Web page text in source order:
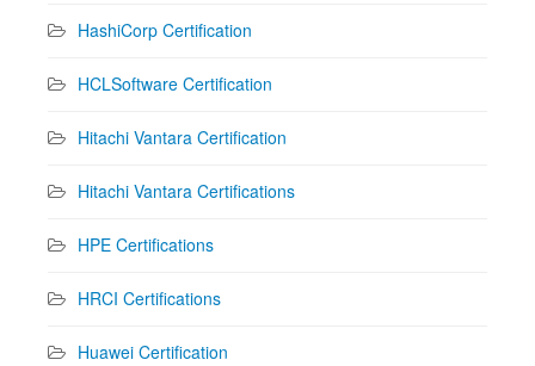
HashiCorp Certification
HCLSoftware Certification
Hitachi Vantara Certification
Hitachi Vantara Certifications
HPE Certifications
HRCI Certifications
Huawei Certification